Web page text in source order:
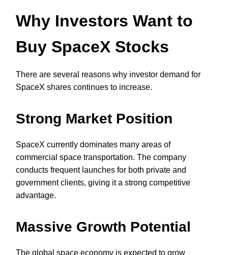
Why Investors Want to
Buy SpaceX Stocks
There are several reasons why investor demand for
SpaceX shares continues to increase.
Strong Market Position
SpaceX currently dominates many areas of
commercial space transportation. The company
conducts frequent launches for both private and
government clients, giving it a strong competitive
advantage.
Massive Growth Potential
The global space economy is expected to grow